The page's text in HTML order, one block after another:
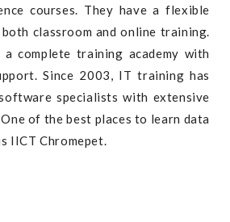
courses. They have a flexible
classroom and online training.
complete training academy with
Since 2003, IT training has
specialists with extensive
of the best places to learn data
IICT Chromepet.